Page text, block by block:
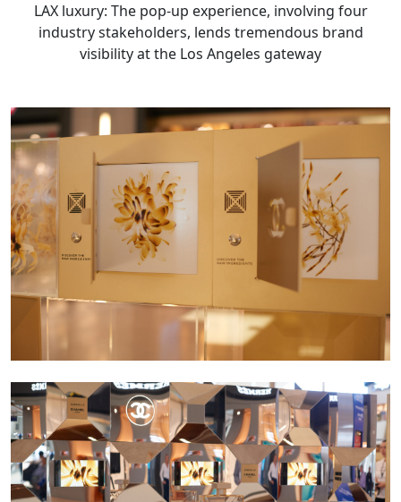
LAX luxury: The pop-up experience, involving four
industry stakeholders, lends tremendous brand
visibility at the Los Angeles gateway